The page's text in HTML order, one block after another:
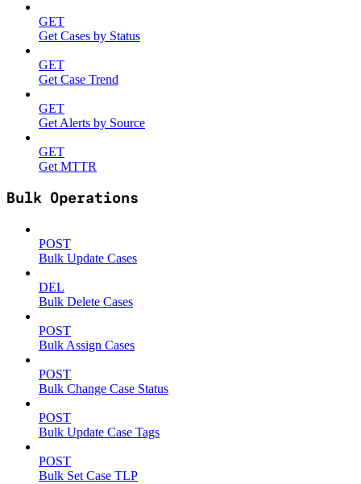
GET
Get Cases by Status
GET
Get Case Trend
GET
Get Alerts by Source
GET
Get MTTR
Bulk Operations
POST
Bulk Update Cases
DEL
Bulk Delete Cases
POST
Bulk Assign Cases
POST
Bulk Change Case Status
POST
Bulk Update Case Tags
POST
Bulk Set Case TLP